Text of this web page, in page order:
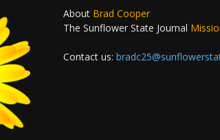
About Brad Cooper
The Sunflower State Journal
Contact us: